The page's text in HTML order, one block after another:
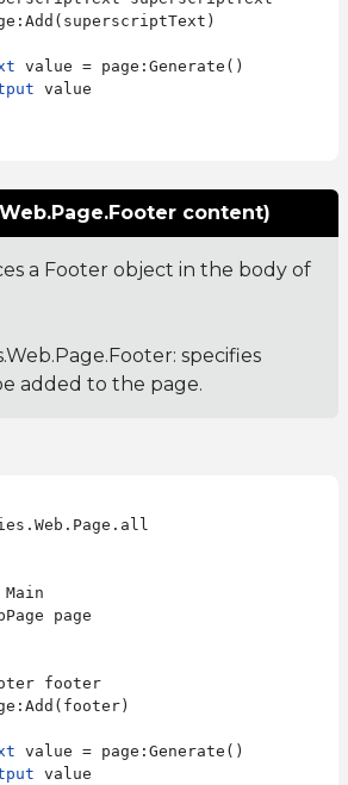
value = page:Generate()
value
content)
a Footer object in the body of
: specifies
added to the page.
Main
page
footer
value = page:Generate()
value